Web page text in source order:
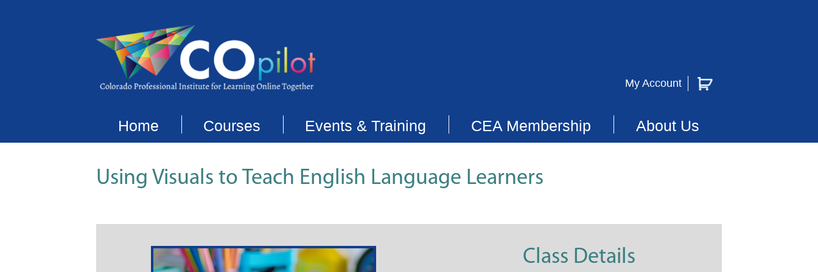
My Account
Home Courses Events & Training CEA Membership About Us
Using Visuals to Teach English Language Learners
Class Details